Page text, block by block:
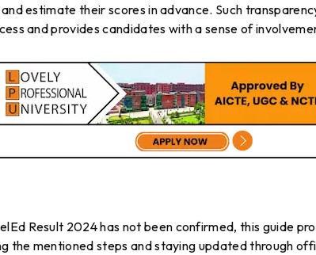
estimate their scores in advance. Such
and provides candidates with a sense of
Result 2024 has not been confirmed, this guide
the mentioned steps and staying updated through